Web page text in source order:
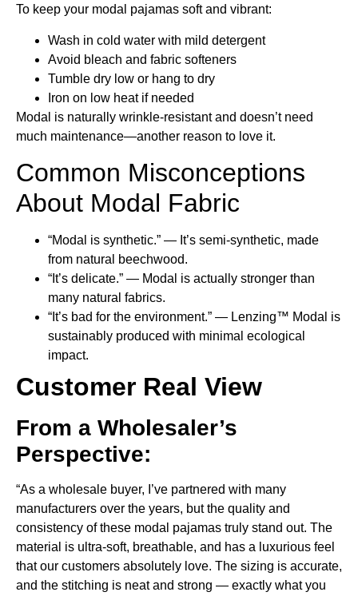
To keep your modal pajamas soft and vibrant:
Wash in cold water with mild detergent
Avoid bleach and fabric softeners
Tumble dry low or hang to dry
Iron on low heat if needed
Modal is naturally wrinkle-resistant and doesn’t need
much maintenance—another reason to love it.
Common Misconceptions
About Modal Fabric
“Modal is synthetic.” — It’s semi-synthetic, made
from natural beechwood.
“It’s delicate.” — Modal is actually stronger than
many natural fabrics.
“It’s bad for the environment.” — Lenzing™ Modal is
sustainably produced with minimal ecological
impact.
Customer Real View
From a Wholesaler’s
Perspective:
“As a wholesale buyer, I’ve partnered with many
manufacturers over the years, but the quality and
consistency of these modal pajamas truly stand out. The
material is ultra-soft, breathable, and has a luxurious feel
that our customers absolutely love. The sizing is accurate,
and the stitching is neat and strong — exactly what you